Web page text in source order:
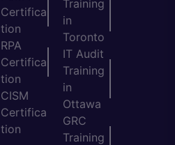
Certifica
tion
RPA
Certifica
tion
CISM
Certifica
tion
Training
in
Toronto
IT Audit
Training
in
Ottawa
GRC
Training